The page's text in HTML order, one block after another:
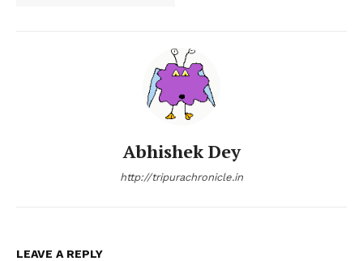
Abhishek Dey
http://tripurachronicle.in
LEAVE A REPLY